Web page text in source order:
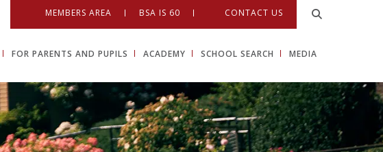
MEMBERS AREA BSA IS 60 CONTACT US
FOR PARENTS AND PUPILS ACADEMY SCHOOL SEARCH MEDIA